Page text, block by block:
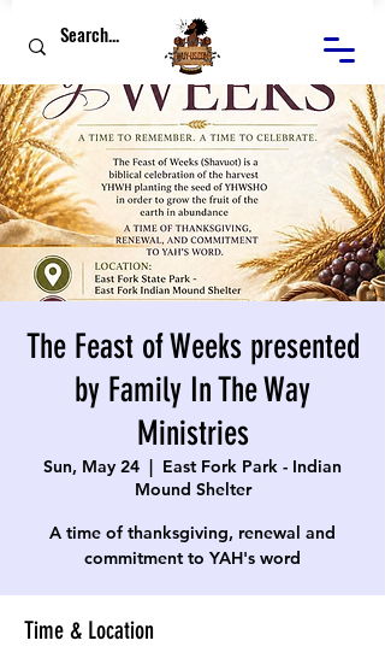
The Feast of Weeks presented
by Family In The Way
Ministries
Sun, May 24
  |
East Fork Park - Indian
Mound Shelter
A time of thanksgiving, renewal and
commitment to YAH's word
Time & Location